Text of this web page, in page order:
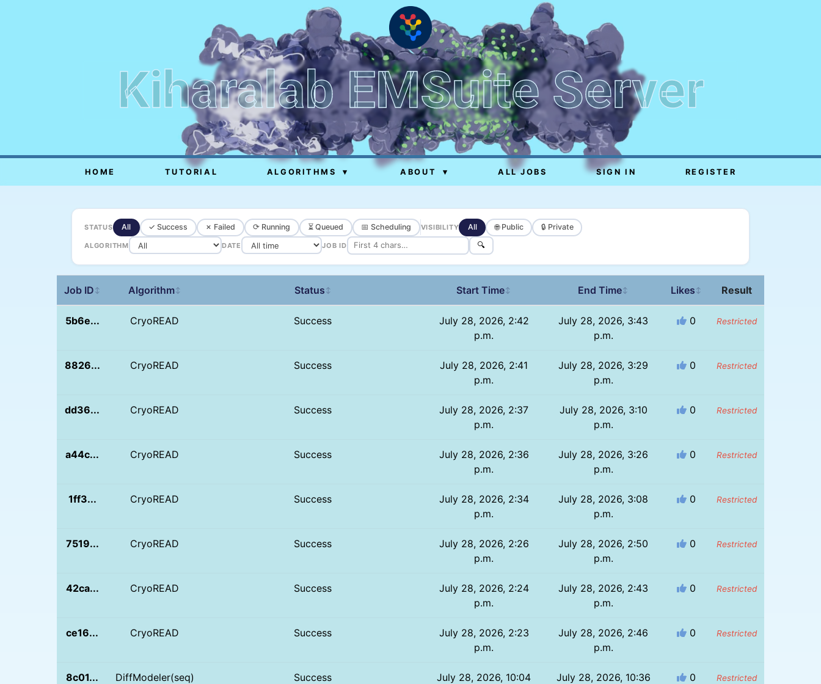
Kiharalab EMSuite Server
HOME TUTORIAL ALGORITHMS ▾ ABOUT ▾ ALL JOBS SIGN IN REGISTER
STATUS All ✓ Success ✗ Failed ⟳ Running ⏳ Queued 📅 Scheduling VISIBILITY All 🌐 Public 🔒 Private
ALGORITHM DATE JOB ID 🔍
Job ID ↕ Algorithm↕ Status ↕ Start Time↕ End Time↕ Likes ↕ Result
5b6e... CryoREAD Success
July 28, 2026, 2:42
p.m.
July 28, 2026, 3:43
p.m.
0 Restricted
8826... CryoREAD Success
July 28, 2026, 2:41
p.m.
July 28, 2026, 3:29
p.m.
0 Restricted
dd36... CryoREAD Success
July 28, 2026, 2:37
p.m.
July 28, 2026, 3:10
p.m.
0 Restricted
a44c... CryoREAD Success
July 28, 2026, 2:36
p.m.
July 28, 2026, 3:26
p.m.
0 Restricted
1ff3... CryoREAD Success
July 28, 2026, 2:34
p.m.
July 28, 2026, 3:08
p.m.
0 Restricted
7519... CryoREAD Success
July 28, 2026, 2:26
p.m.
July 28, 2026, 2:50
p.m.
0 Restricted
42ca... CryoREAD Success
July 28, 2026, 2:24
p.m.
July 28, 2026, 2:43
p.m.
0 Restricted
ce16... CryoREAD Success
July 28, 2026, 2:23
p.m.
July 28, 2026, 2:46
p.m.
0 Restricted
8c01... DiffModeler(seq) Success
July 28, 2026, 10:04
July 28, 2026, 10:36
0 Restricted